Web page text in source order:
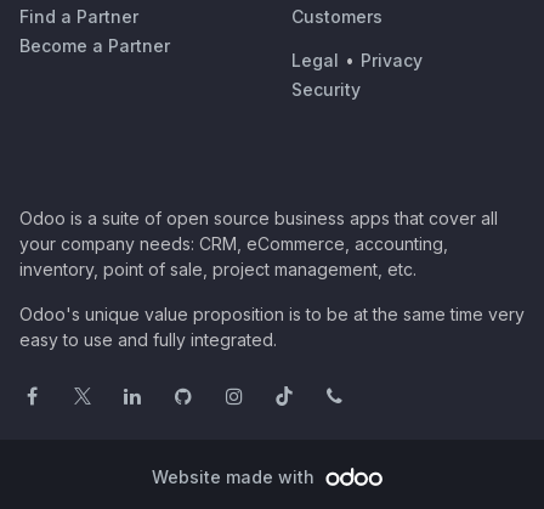
Find a Partner
Become a Partner
Customers
Legal • Privacy
Security
Odoo is a suite of open source business apps that cover all
your company needs: CRM, eCommerce, accounting,
inventory, point of sale, project management, etc.
Odoo's unique value proposition is to be at the same time very
easy to use and fully integrated.
Website made with